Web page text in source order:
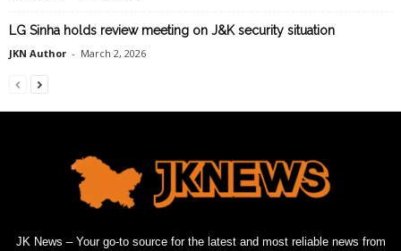
LG Sinha holds review meeting on J&K security situation
JKN Author - March 2, 2026
JK News – Your go-to source for the latest and most reliable news from